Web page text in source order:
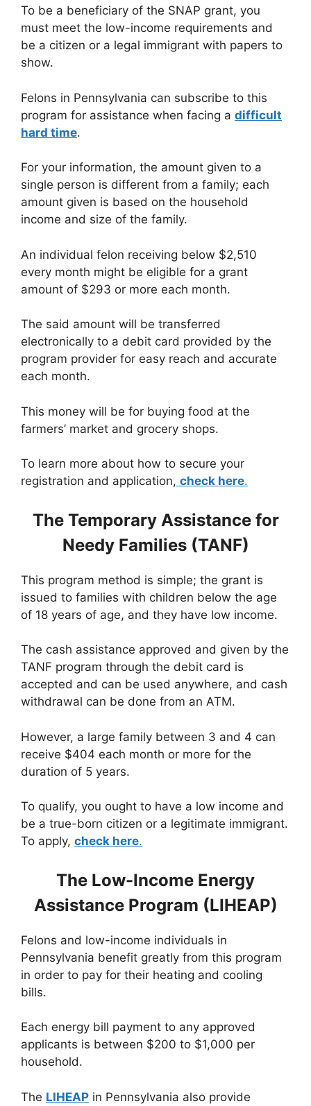
To be a beneficiary of the SNAP grant, you
must meet the low-income requirements and
be a citizen or a legal immigrant with papers to
show.
Felons in Pennsylvania can subscribe to this
program for assistance when facing a difficult
hard time.
For your information, the amount given to a
single person is different from a family; each
amount given is based on the household
income and size of the family.
An individual felon receiving below $2,510
every month might be eligible for a grant
amount of $293 or more each month.
The said amount will be transferred
electronically to a debit card provided by the
program provider for easy reach and accurate
each month.
This money will be for buying food at the
farmers’ market and grocery shops.
To learn more about how to secure your
registration and application, check here.
The Temporary Assistance for
Needy Families (TANF)
This program method is simple; the grant is
issued to families with children below the age
of 18 years of age, and they have low income.
The cash assistance approved and given by the
TANF program through the debit card is
accepted and can be used anywhere, and cash
withdrawal can be done from an ATM.
However, a large family between 3 and 4 can
receive $404 each month or more for the
duration of 5 years.
To qualify, you ought to have a low income and
be a true-born citizen or a legitimate immigrant.
To apply, check here.
The Low-Income Energy
Assistance Program (LIHEAP)
Felons and low-income individuals in
Pennsylvania benefit greatly from this program
in order to pay for their heating and cooling
bills.
Each energy bill payment to any approved
applicants is between $200 to $1,000 per
household.
The LIHEAP in Pennsylvania also provide